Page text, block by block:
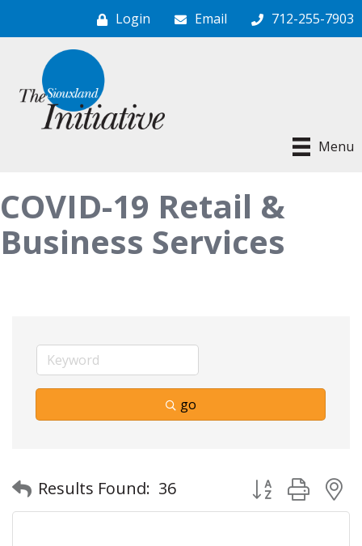
Login Email 712-255-7903
Menu
COVID-19 Retail &
Business Services
go
Results Found: 36 Button group